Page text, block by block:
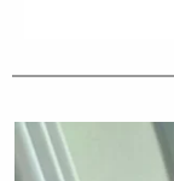
that the
seriousness of